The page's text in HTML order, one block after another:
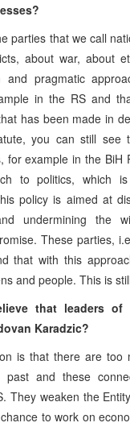
parties that we call
about war, about
and pragmatic
in the RS and
has been made in
you can still see
for example in the BiH
to politics, which
policy is aimed at
undermining the
These parties,
that with this
and people. This is
that leaders
Karadzic?
is that there are too
past and these
They weaken the
to work on